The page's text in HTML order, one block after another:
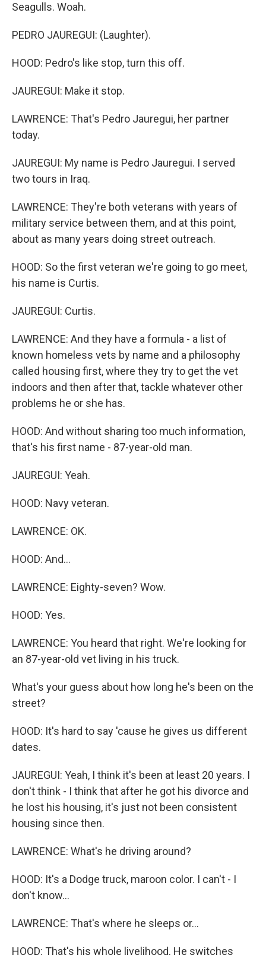
Seagulls. Woah.
PEDRO JAUREGUI: (Laughter).
HOOD: Pedro's like stop, turn this off.
JAUREGUI: Make it stop.
LAWRENCE: That's Pedro Jauregui, her partner
today.
JAUREGUI: My name is Pedro Jauregui. I served
two tours in Iraq.
LAWRENCE: They're both veterans with years of
military service between them, and at this point,
about as many years doing street outreach.
HOOD: So the first veteran we're going to go meet,
his name is Curtis.
JAUREGUI: Curtis.
LAWRENCE: And they have a formula - a list of
known homeless vets by name and a philosophy
called housing first, where they try to get the vet
indoors and then after that, tackle whatever other
problems he or she has.
HOOD: And without sharing too much information,
that's his first name - 87-year-old man.
JAUREGUI: Yeah.
HOOD: Navy veteran.
LAWRENCE: OK.
HOOD: And...
LAWRENCE: Eighty-seven? Wow.
HOOD: Yes.
LAWRENCE: You heard that right. We're looking for
an 87-year-old vet living in his truck.
What's your guess about how long he's been on the
street?
HOOD: It's hard to say 'cause he gives us different
dates.
JAUREGUI: Yeah, I think it's been at least 20 years. I
don't think - I think that after he got his divorce and
he lost his housing, it's just not been consistent
housing since then.
LAWRENCE: What's he driving around?
HOOD: It's a Dodge truck, maroon color. I can't - I
don't know...
LAWRENCE: That's where he sleeps or...
HOOD: That's his whole livelihood. He switches